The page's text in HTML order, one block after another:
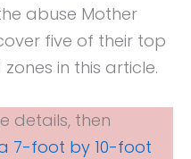
abuse Mother
five of their top
in this article.
details, then
7-foot by 10-foot